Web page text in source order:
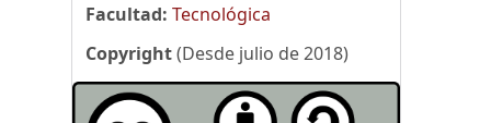
Facultad: Tecnológica
Copyright(Desde julio de 2018)